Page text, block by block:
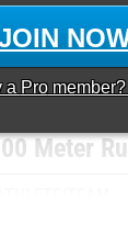
a Promember?
3200m
...
Meter